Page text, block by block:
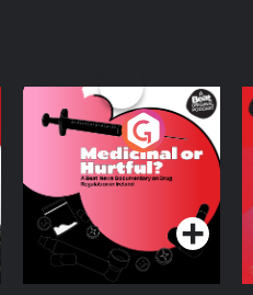
Medicinal or Hurtful?
A Beat News
Documentary on Drug
Regulation in Ireland
Podcast Series